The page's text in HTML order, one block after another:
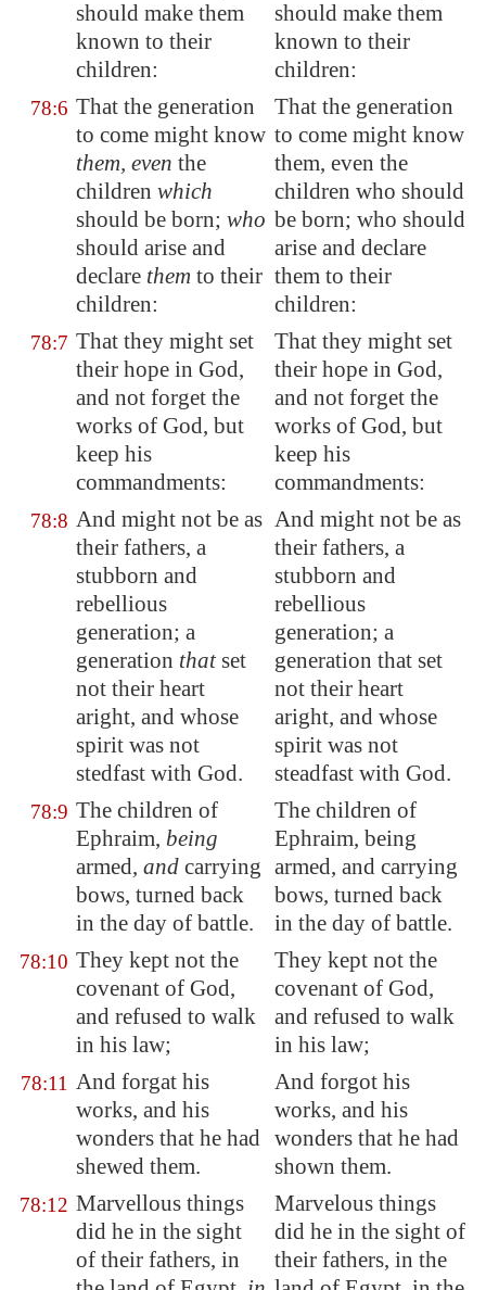
should make them
known to their
children:
should make them
known to their
children:
78:6 That the generation
to come might know
them, even the
children which
should be born; who
should arise and
declare them to their
children:
That the generation
to come might know
them, even the
children who should
be born; who should
arise and declare
them to their
children:
78:7 That they might set
their hope in God,
and not forget the
works of God, but
keep his
commandments:
That they might set
their hope in God,
and not forget the
works of God, but
keep his
commandments:
78:8 And might not be as
their fathers, a
stubborn and
rebellious
generation; a
generation thatset
not their heart
aright, and whose
spirit was not
stedfast with God.
And might not be as
their fathers, a
stubborn and
rebellious
generation; a
generation that set
not their heart
aright, and whose
spirit was not
steadfast with God.
78:9 The children of
Ephraim, being
armed, and carrying
bows, turned back
in the day of battle.
The children of
Ephraim, being
armed, and carrying
bows, turned back
in the day of battle.
78:10 They kept not the
covenant of God,
and refused to walk
in his law;
They kept not the
covenant of God,
and refused to walk
in his law;
78:11 And forgat his
works, and his
wonders that he had
shewed them.
And forgot his
works, and his
wonders that he had
shown them.
78:12 Marvellous things
did he in the sight
of their fathers, in
Marvelous things
did he in the sight of
their fathers, in the